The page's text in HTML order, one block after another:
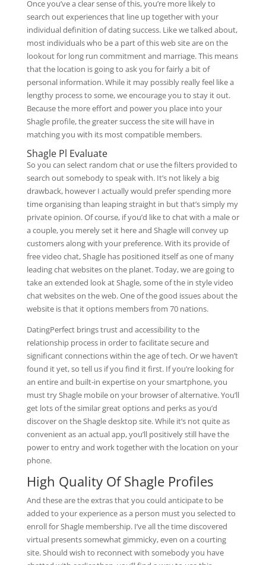
Once you’ve a clear sense of this, you’re more likely to
search out experiences that line up together with your
individual definition of dating success. Like we talked about,
most individuals who be a part of this web site are on the
lookout for long run commitment and marriage. This means
that the location is going to ask you for fairly a bit of
personal information. While it may possibly really feel like a
lengthy process to some, we encourage you to stay it out.
Because the more effort and power you place into your
Shagle profile, the greater success the site will have in
matching you with its most compatible members.
Shagle Pl Evaluate
So you can select random chat or use the filters provided to
search out somebody to speak with. It’s not likely a big
drawback, however I actually would prefer spending more
time organising than leaping straight in but that’s simply my
private opinion. Of course, if you’d like to chat with a male or
a couple, you merely set it here and Shagle will convey up
customers along with your preference. With its provide of
free video chat, Shagle has positioned itself as one of many
leading chat websites on the planet. Today, we are going to
take an extended look at Shagle, some of the in style video
chat websites on the web. One of the good issues about the
website is that it options members from 70 nations.
DatingPerfect brings trust and accessibility to the
relationship process in order to facilitate secure and
significant connections within the age of tech. Or we haven’t
found it yet, so tell us if you find it first. If you’re looking for
an entire and built-in expertise on your smartphone, you
must try Shagle mobile on your browser of alternative. You’ll
get lots of the similar great options and perks as you’d
discover on the Shagle desktop site. While it’s not quite as
convenient as an actual app, you’ll positively still have the
power to entry and work together with the location on your
phone.
High Quality Of Shagle Profiles
And these are the extras that you could anticipate to be
added to your experience as a person must you selected to
enroll for Shagle membership. I’ve all the time discovered
virtual presents somewhat gimmicky, even on a courting
site. Should wish to reconnect with somebody you have